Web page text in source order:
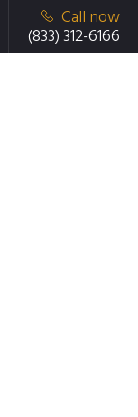
Call now
(833) 312-6166